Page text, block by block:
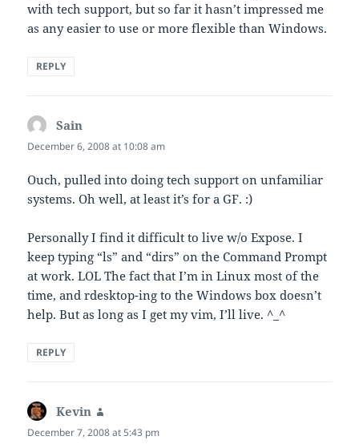
with tech support, but so far it hasn’t impressed me
as any easier to use or more flexible than Windows.
REPLY
Sain
December 6, 2008 at 10:08 am
Ouch, pulled into doing tech support on unfamiliar
systems. Oh well, at least it’s for a GF. :)
Personally I find it difficult to live w/o Expose. I
keep typing “ls” and “dirs” on the Command Prompt
at work. LOL The fact that I’m in Linux most of the
time, and rdesktop-ing to the Windows box doesn’t
help. But as long as I get my vim, I’ll live. ^_^
REPLY
Kevin
December 7, 2008 at 5:43 pm